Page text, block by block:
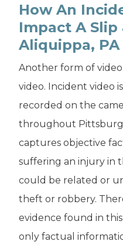
How An
Impact A Slip
Aliquippa, PA
Another form of
video. Incident video
recorded on the
throughout
captures objective
suffering an injury in
could be related or
theft or robbery.
evidence found in
only factual